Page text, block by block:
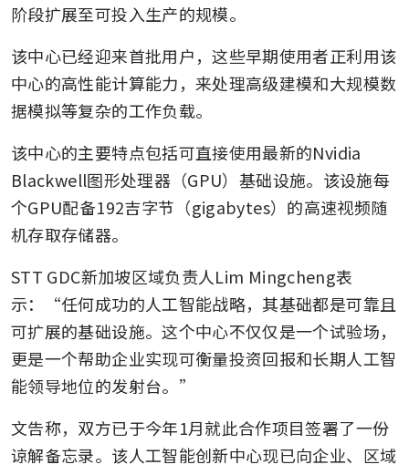
阶段扩展至可投入生产的规模。
该中心已经迎来首批用户，这些早期使用者正利用该
中心的高性能计算能力，来处理高级建模和大规模数
据模拟等复杂的工作负载。
该中心的主要特点包括可直接使用最新的Nvidia
Blackwell图形处理器（GPU）基础设施。该设施每
个GPU配备192吉字节（gigabytes）的高速视频随
机存取存储器。
STT GDC新加坡区域负责人Lim Mingcheng表
示：“任何成功的人工智能战略，其基础都是可靠且
可扩展的基础设施。这个中心不仅仅是一个试验场，
更是一个帮助企业实现可衡量投资回报和长期人工智
能领导地位的发射台。”
文告称，双方已于今年1月就此合作项目签署了一份
谅解备忘录。该人工智能创新中心现已向企业、区域